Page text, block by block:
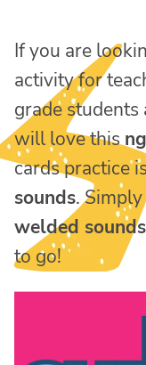
If you are
activity for
grade students
will love this
cards practice
sounds.
welded sounds
to go!